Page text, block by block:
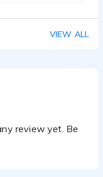
VIEW ALL
review yet. Be